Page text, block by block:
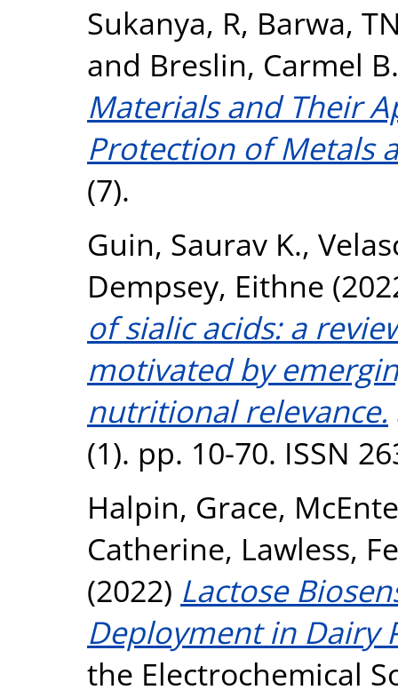
Sukanya, R, Barwa,
and Breslin, Carmel B.
Materials and Their
Protection of Metals
(7).
Guin, Saurav K.,
Dempsey, Eithne
of sialic acids: a
motivated by
nutritional relevance.
(1). pp. 10-70. ISSN
Halpin, Grace,
Catherine, Lawless,
(2022) Lactose
Deployment in Dairy
the Electrochemical